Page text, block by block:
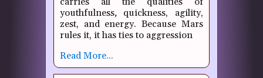
youthfulness,quickness, agility,
zest, and energy. Because Mars
rules it, it has ties to aggression
Read More...